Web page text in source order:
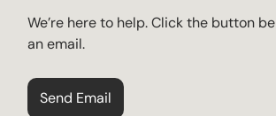
We’re here to help. Click the button
an email.
Send Email